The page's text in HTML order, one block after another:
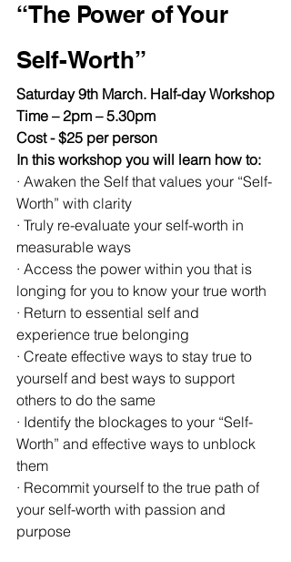
“The Power of Your
Self-Worth”
Saturday 9th March. Half-day Workshop
Time – 2pm – 5.30pm
Cost - $25 per person
In this workshop you will learn how to:
· Awaken the Self that values your “Self-
Worth” with clarity
· Truly re-evaluate your self-worth in
measurable ways
· Access the power within you that is
longing for you to know your true worth
· Return to essential self and
experience true belonging
· Create effective ways to stay true to
yourself and best ways to support
others to do the same
· Identify the blockages to your “Self-
Worth” and effective ways to unblock
them
· Recommit yourself to the true path of
your self-worth with passion and
purpose